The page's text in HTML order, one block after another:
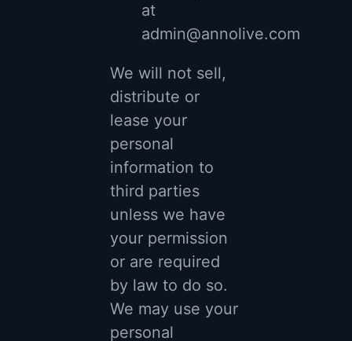
at
admin@annolive.com
We will not sell,
distribute or
lease your
personal
information to
third parties
unless we have
your permission
or are required
by law to do so.
We may use your
personal